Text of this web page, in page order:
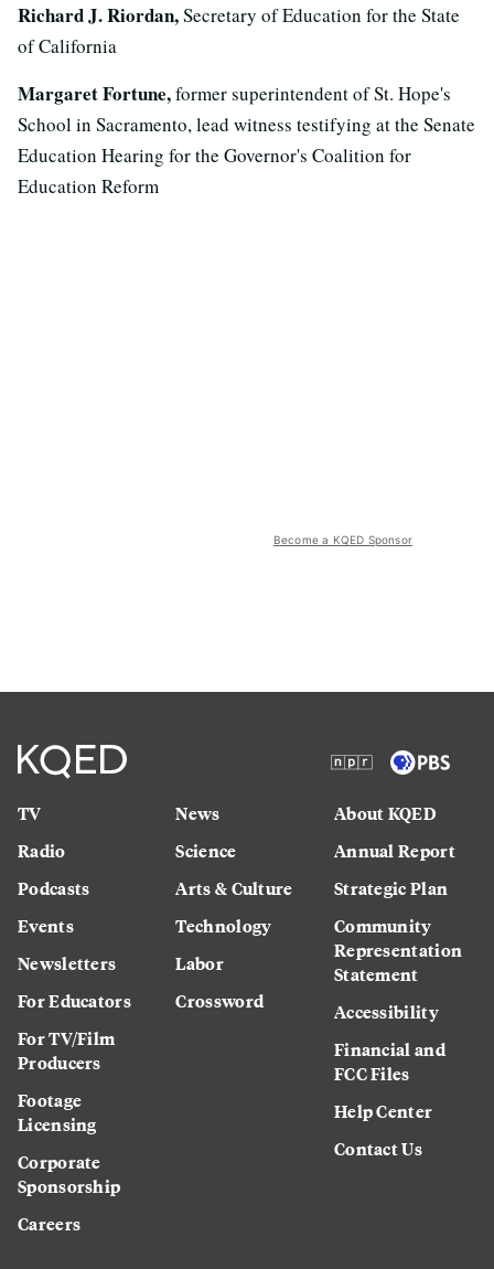
Richard J. Riordan,Secretary of Education for the State
of California
Margaret Fortune,former superintendent of St. Hope's
School in Sacramento, lead witness testifying at the Senate
Education Hearing for the Governor's Coalition for
Education Reform
Become a KQED Sponsor
TV
Radio
Podcasts
Events
Newsletters
For Educators
For TV/Film
Producers
Footage
Licensing
Corporate
Sponsorship
Careers
News
Science
Arts & Culture
Technology
Labor
Crossword
About KQED
Annual Report
Strategic Plan
Community
Representation
Statement
Accessibility
Financial and
FCC Files
Help Center
Contact Us